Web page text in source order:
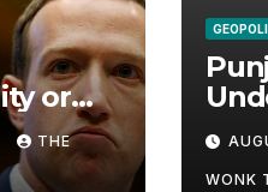
or
the
THE
WONK